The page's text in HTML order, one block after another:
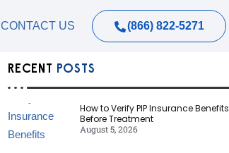
CONTACT US (866) 822-5271
RECENT POSTS
How to Verify PIP Insurance Benefits
Before Treatment
August 5, 2026